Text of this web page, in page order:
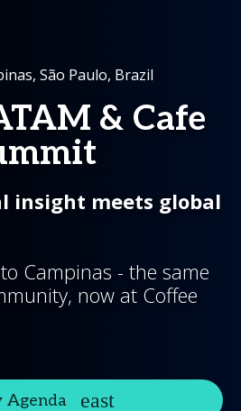
São Paulo, Brazil
& Cafe
insight meets global
Campinas - the same
now at Coffee
Agenda